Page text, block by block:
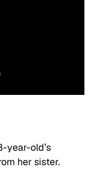
year-old’s
her sister.